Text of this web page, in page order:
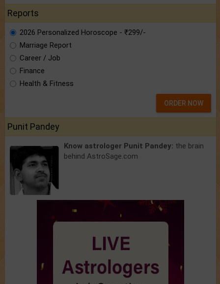
Reports
2026 Personalized Horoscope - ₹299/-
Marriage Report
Career / Job
Finance
Health & Fitness
ORDER NOW
Punit Pandey
Know astrologer Punit Pandey: the brain
behind AstroSage.com